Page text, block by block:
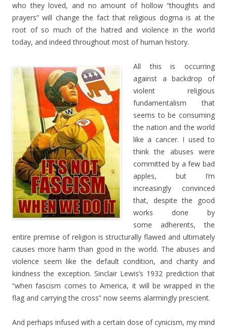
who they loved, and no amount of hollow “thoughts and
prayers” will change the fact that religious dogma is at the
root of so much of the hatred and violence in the world
today, and indeed throughout most of human history.
All this is occurring
against a backdrop of
violent religious
fundamentalism that
seems to be consuming
the nation and the world
like a cancer. I used to
think the abuses were
committed by a few bad
apples, but I’m
increasingly convinced
that, despite the good
works done by
some adherents, the
entire premise of religion is structurally flawed and ultimately
causes more harm than good in the world. The abuses and
violence seem like the default condition, and charity and
kindness the exception. Sinclair Lewis’s 1932 prediction that
“when fascism comes to America, it will be wrapped in the
flag and carrying the cross” now seems alarmingly prescient.
And perhaps infused with a certain dose of cynicism, my mind